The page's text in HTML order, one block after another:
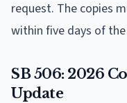
request. The copies
within five days of
SB 506: 2026
Update